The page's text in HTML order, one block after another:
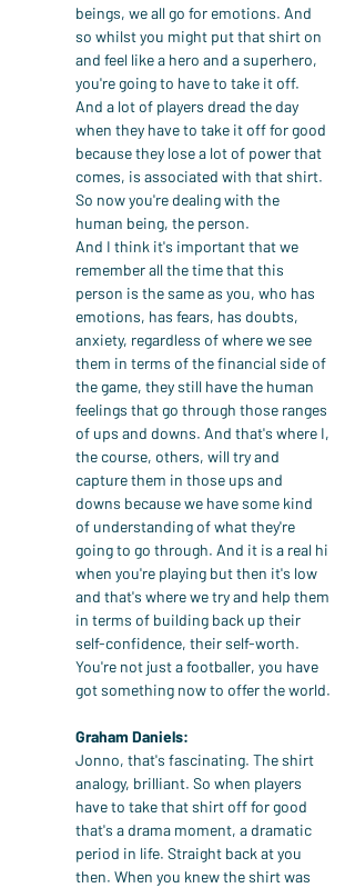
beings, we all go for emotions. And
so whilst you might put that shirt on
and feel like a hero and a superhero,
you're going to have to take it off.
And a lot of players dread the day
when they have to take it off for good
because they lose a lot of power that
comes, is associated with that shirt.
So now you're dealing with the
human being, the person.
And I think it's important that we
remember all the time that this
person is the same as you, who has
emotions, has fears, has doubts,
anxiety, regardless of where we see
them in terms of the financial side of
the game, they still have the human
feelings that go through those ranges
of ups and downs. And that's where I,
the course, others, will try and
capture them in those ups and
downs because we have some kind
of understanding of what they're
going to go through. And it is a real hi
when you're playing but then it's low
and that's where we try and help them
in terms of building back up their
self-confidence, their self-worth.
You're not just a footballer, you have
got something now to offer the world.
Graham Daniels:
Jonno, that's fascinating. The shirt
analogy, brilliant. So when players
have to take that shirt off for good
that's a drama moment, a dramatic
period in life. Straight back at you
then. When you knew the shirt was